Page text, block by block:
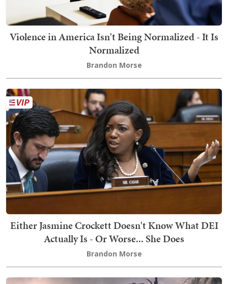
Violence in America Isn't Being Normalized - It Is
Normalized
Brandon Morse
Either Jasmine Crockett Doesn't Know What DEI
Actually Is - Or Worse... She Does
Brandon Morse